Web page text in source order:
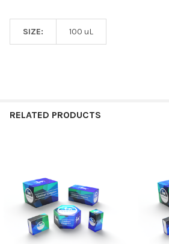
SIZE: 100 uL
RELATED PRODUCTS